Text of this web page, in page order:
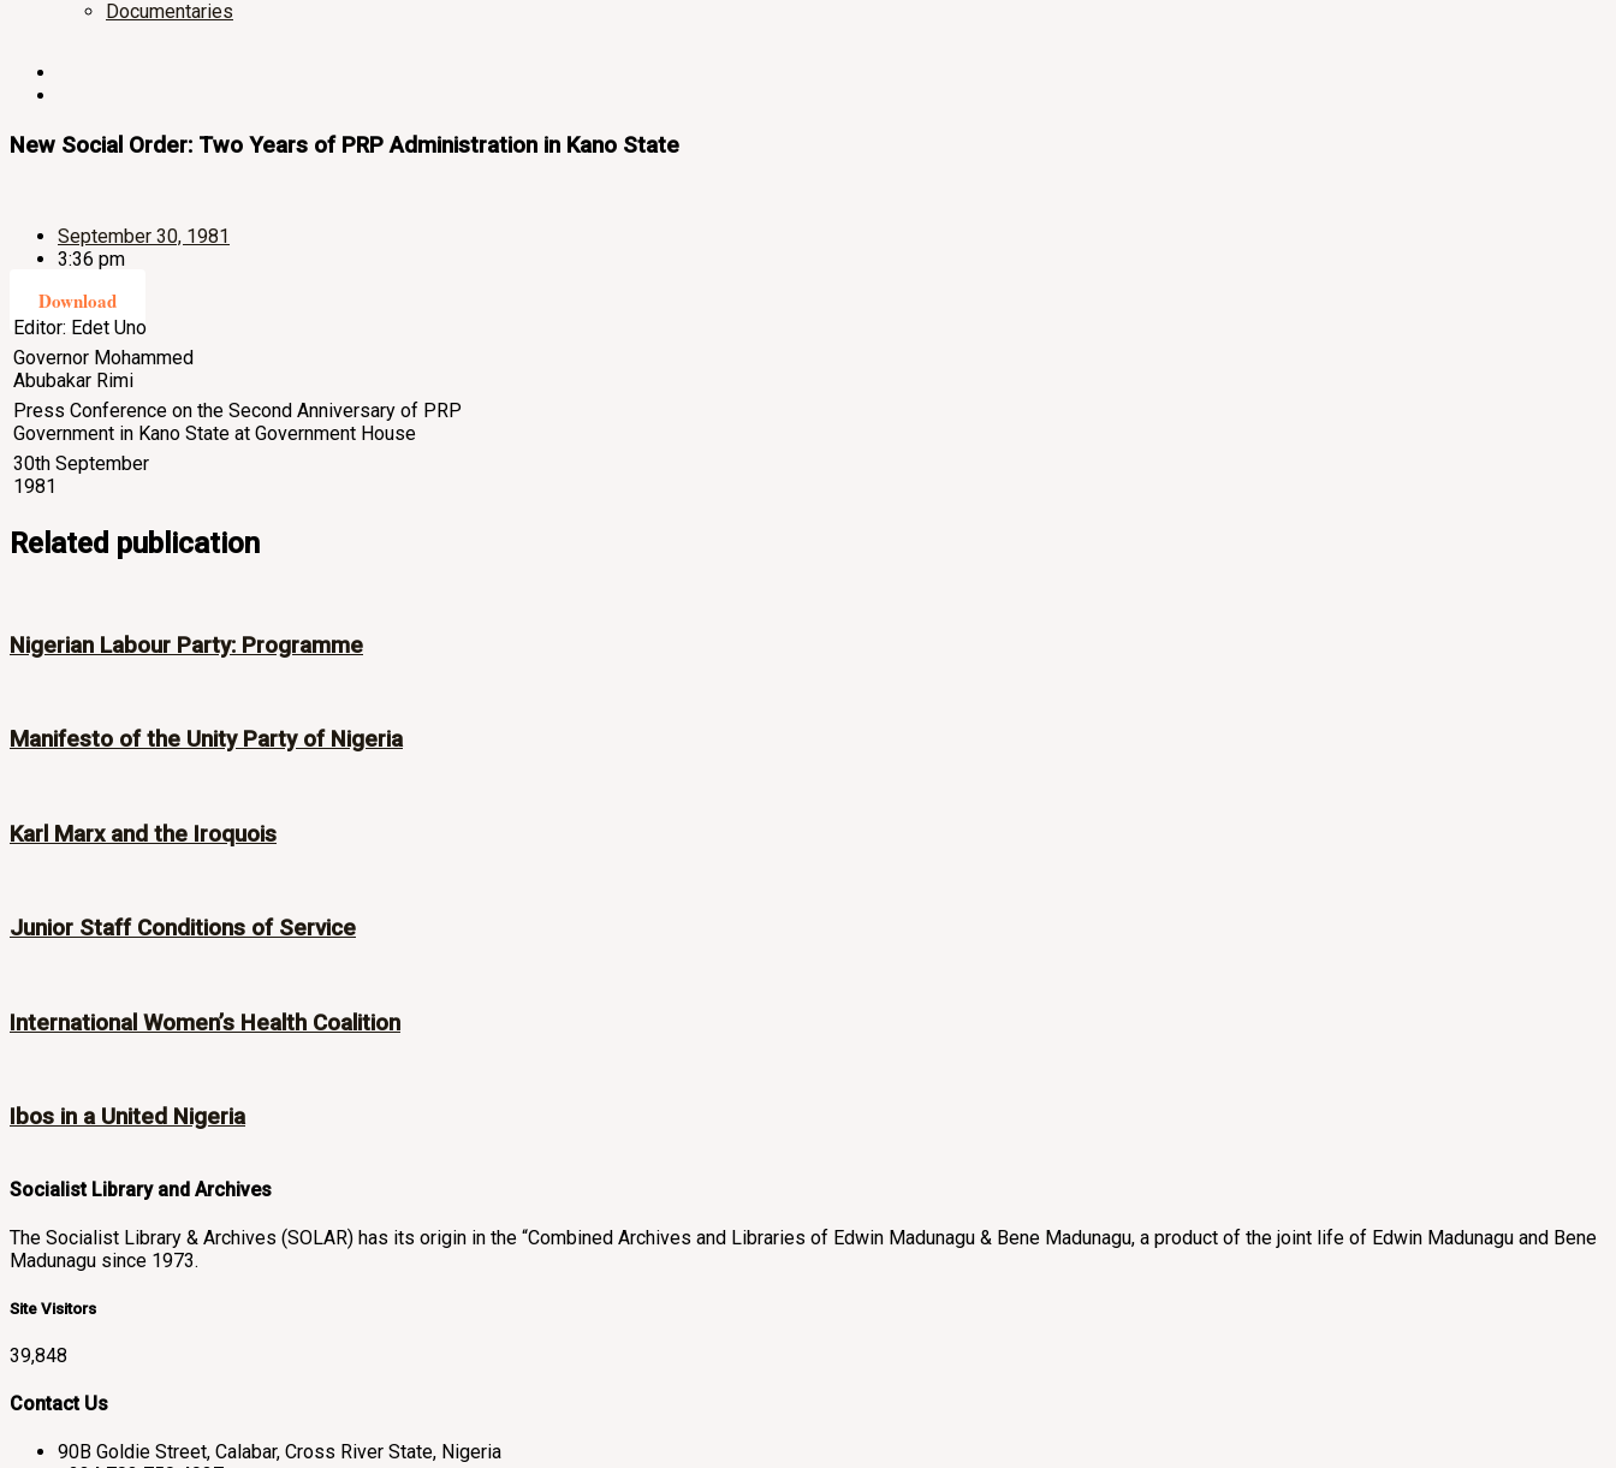
Documentaries
New Social Order: Two Years of PRP Administration in Kano State
September 30, 1981
3:36 pm
Download
Editor: Edet Uno
Governor Mohammed
Abubakar Rimi
Press Conference on the Second Anniversary of PRP
Government in Kano State at Government House
30th September
1981
Related publication
Nigerian Labour Party: Programme
Manifesto of the Unity Party of Nigeria
Karl Marx and the Iroquois
Junior Staff Conditions of Service
International Women’s Health Coalition
Ibos in a United Nigeria
Socialist Library and Archives
The Socialist Library & Archives (SOLAR) has its origin in the “Combined Archives and Libraries of Edwin Madunagu & Bene Madunagu, a product of the joint life of Edwin Madunagu and Bene
Madunagu since 1973.
Site Visitors
39,848
Contact Us
90B Goldie Street, Calabar, Cross River State, Nigeria